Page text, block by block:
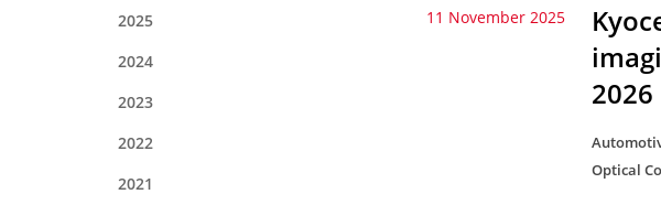
11 November 2025
2026
Optical
2025
2024
2023
2022
2021